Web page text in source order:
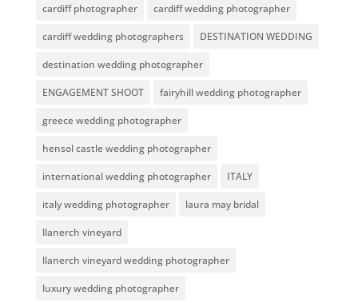
cardiff photographer cardiff wedding photographer
cardiff wedding photographers DESTINATION WEDDING
destination wedding photographer
ENGAGEMENT SHOOT fairyhill wedding photographer
greece wedding photographer
hensol castle wedding photographer
international wedding photographer ITALY
italy wedding photographer laura may bridal
llanerch vineyard
llanerch vineyard wedding photographer
luxury wedding photographer